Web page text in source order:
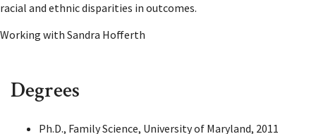
racial and ethnic disparities in outcomes.
Working with Sandra Hofferth
Degrees
Ph.D., Family Science, University of Maryland, 2011